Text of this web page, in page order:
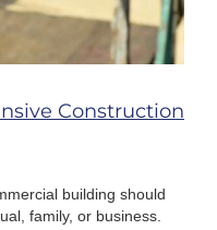
Construction
building should
family, or business.